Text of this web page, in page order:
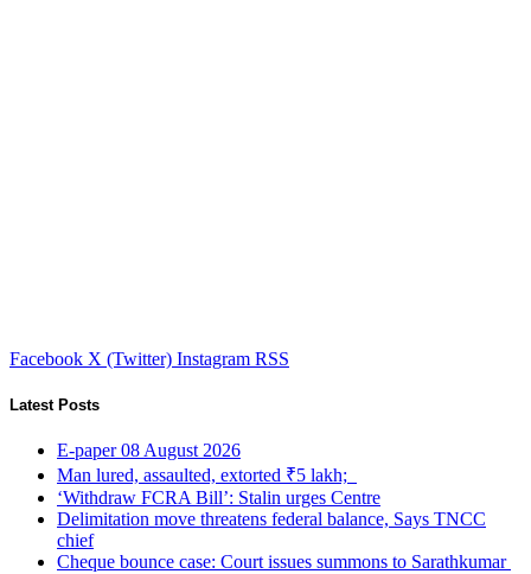
Facebook X (Twitter) Instagram RSS
Latest Posts
E-paper 08 August 2026
Man lured, assaulted, extorted ₹5 lakh;
‘Withdraw FCRA Bill’: Stalin urges Centre
Delimitation move threatens federal balance, Says TNCC
chief
Cheque bounce case: Court issues summons to Sarathkumar